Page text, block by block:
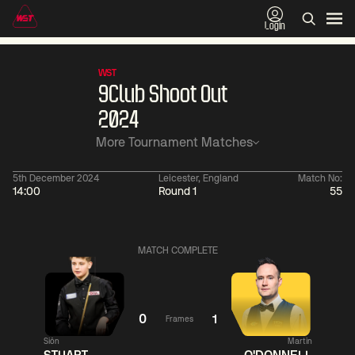
Login
WST
9Club Shoot Out
2024
More Tournament Matches
5th December 2024
14:00
Leicester, England
Round 1
Match No:
55
Trump
Noppon
Saengkham
Match Centre
Ronnie
O'Sullivan
MATCH COMPLETE
Siôn
0 Frames 1
Martin